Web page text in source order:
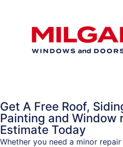
Get A Free Roof,
Painting and Window
Estimate Today
Whether you need a minor